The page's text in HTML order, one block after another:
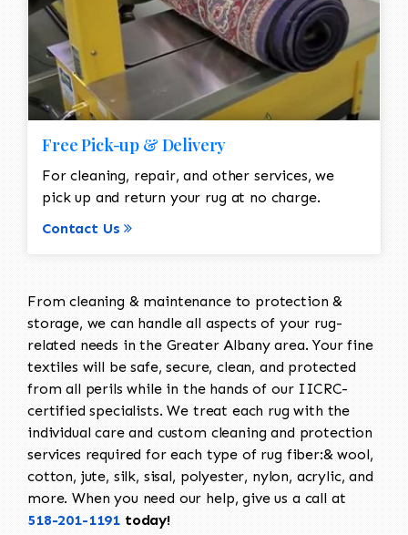
Free Pick-up & Delivery
For cleaning, repair, and other services, we
pick up and return your rug at no charge.
Contact Us
From cleaning & maintenance to protection &
storage, we can handle all aspects of your rug-
related needs in the Greater Albany area. Your fine
textiles will be safe, secure, clean, and protected
from all perils while in the hands of our IICRC-
certified specialists. We treat each rug with the
individual care and custom cleaning and protection
services required for each type of rug fiber:& wool,
cotton, jute, silk, sisal, polyester, nylon, acrylic, and
more. When you need our help, give us a call at
518-201-1191 today!